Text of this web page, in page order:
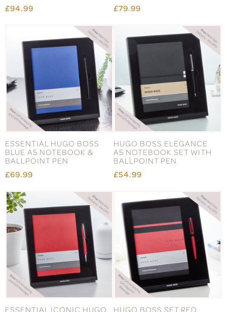
£94.99
£79.99
ESSENTIAL HUGO BOSS
BLUE A5 NOTEBOOK &
BALLPOINT PEN
£69.99
HUGO BOSS ELEGANCE
A5 NOTEBOOK SET WITH
BALLPOINT PEN
£54.99
ESSENTIAL ICONIC HUGO HUGO BOSS SET RED